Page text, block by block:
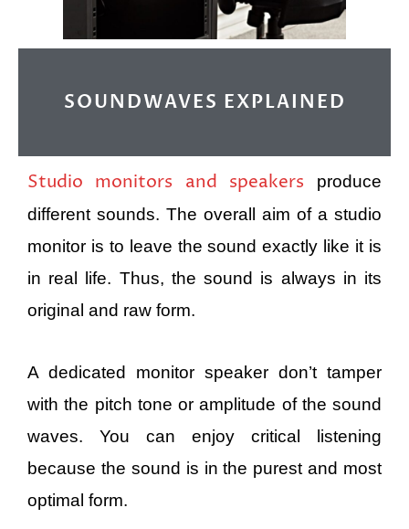
SOUNDWAVES EXPLAINED
Studio monitors and speakers produce
different sounds. The overall aim of a studio
monitor is to leave the sound exactly like it is
in real life. Thus, the sound is always in its
original and raw form.
A dedicated monitor speaker don’t tamper
with the pitch tone or amplitude of the sound
waves. You can enjoy critical listening
because the sound is in the purest and most
optimal form.